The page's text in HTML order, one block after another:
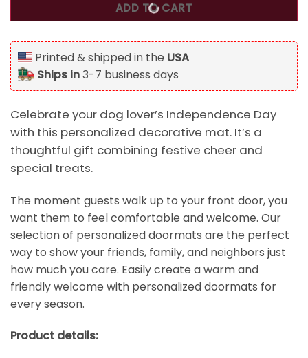
ADD TO CART
Printed & shipped in the USA
Ships in3-7 business days
Celebrate your dog lover’s Independence Day
with this personalized decorative mat. It’s a
thoughtful gift combining festive cheer and
special treats.
The moment guests walk up to your front door, you
want them to feel comfortable and welcome. Our
selection of personalized doormats are the perfect
way to show your friends, family, and neighbors just
how much you care. Easily create a warm and
friendly welcome with personalized doormats for
every season.
Product details: